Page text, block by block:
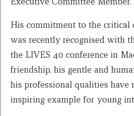
His commitment to the critical
was recently recognised with
the LIVES 40 conference in
friendship, his gentle and
his professional qualities have
inspiring example for young